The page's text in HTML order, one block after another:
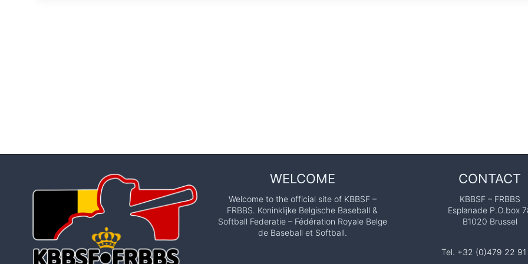
WELCOME
Welcome to the official site of KBBSF –
FRBBS. Koninklijke Belgische Baseball &
Softball Federatie – Fédération Royale Belge
de Baseball et Softball.
CONTACT
KBBSF – FRBBS
Esplanade P.O.box
B1020 Brussel
Tel. +32 (0)479 22 91